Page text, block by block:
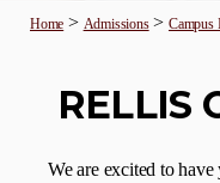
Home > Admissions>Campus
RELLIS
We are excited to